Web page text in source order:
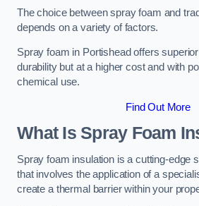
The choice between spray foam and
depends on a variety of factors.
Spray foam in Portishead offers
durability but at a higher cost and with
chemical use.
Find Out More
What Is Spray Foam
Spray foam insulation is a cutting-edge
that involves the application of a
create a thermal barrier within your